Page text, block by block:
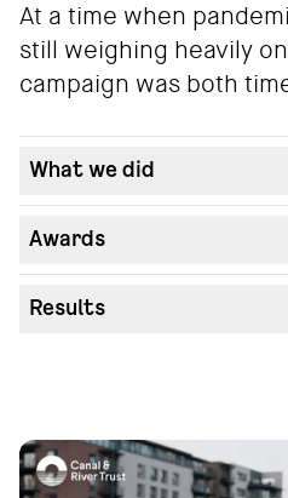
At a time when
still weighing heavily
campaign was both
What we did
Awards
Results